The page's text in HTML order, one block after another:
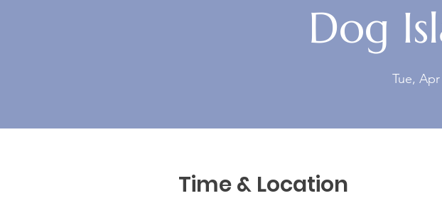
Dog
Tue, Apr
Time & Location